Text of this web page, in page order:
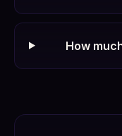
How